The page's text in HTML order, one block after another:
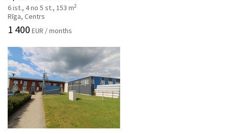
6 ist., 4 no 5 st., 153 m2
Rīga, Centrs
1 400 EUR / months